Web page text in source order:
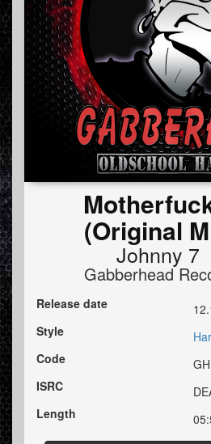
(Original
Johnny 7
Gabberhead
Release date
Style
Code
ISRC
Length